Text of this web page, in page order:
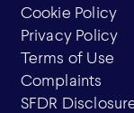
Cookie Policy
Privacy Policy
Terms of Use
Complaints
SFDR